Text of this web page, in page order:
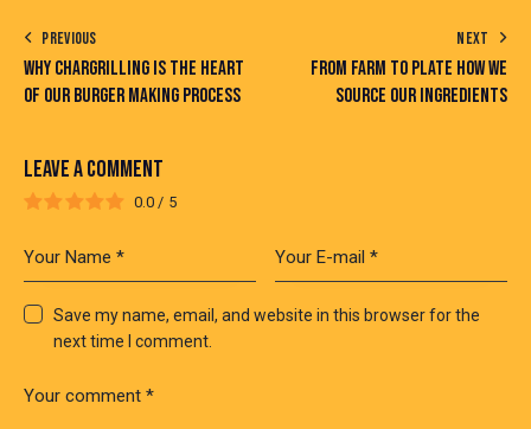
PREVIOUS
WHY CHARGRILLING IS THE HEART
OF OUR BURGER MAKING PROCESS
NEXT
FROM FARM TO PLATE HOW WE
SOURCE OUR INGREDIENTS
LEAVE A COMMENT
0.0 / 5
Save my name, email, and website in this browser for the
next time I comment.